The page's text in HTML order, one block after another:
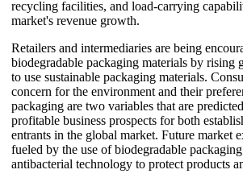
recycling facilities, and load-carrying
market's revenue growth.
Retailers and intermediaries are being
biodegradable packaging materials by rising
to use sustainable packaging materials.
concern for the environment and their
packaging are two variables that are
profitable business prospects for both
entrants in the global market. Future market
fueled by the use of biodegradable
antibacterial technology to protect products